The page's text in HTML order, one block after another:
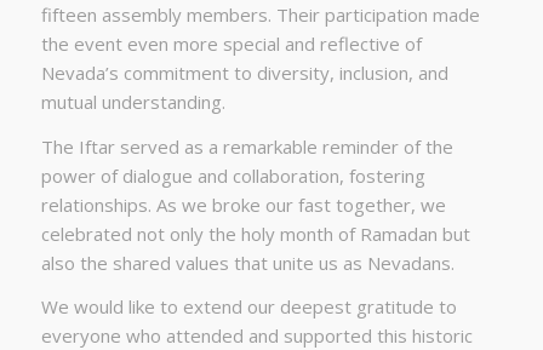
fifteen assembly members. Their participation made
the event even more special and reflective of
Nevada’s commitment to diversity, inclusion, and
mutual understanding.
The Iftar served as a remarkable reminder of the
power of dialogue and collaboration, fostering
relationships. As we broke our fast together, we
celebrated not only the holy month of Ramadan but
also the shared values that unite us as Nevadans.
We would like to extend our deepest gratitude to
everyone who attended and supported this historic